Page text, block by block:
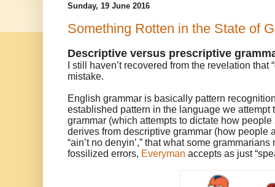
Sunday, 19 June 2016
Something Rotten in the State of
Descriptive versus prescriptive
I still haven’t recovered from the revelation that
mistake.
English grammar is basically pattern
established pattern in the language we
grammar (which attempts to dictate how
derives from descriptive grammar (how people
“ain’t no denyin’,” that what some
fossilized errors, Everyman accepts as just